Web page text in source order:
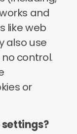
way that makes
during your
ad
reporting
research
corporate/p
and
like web
also use
control.
or
settings?